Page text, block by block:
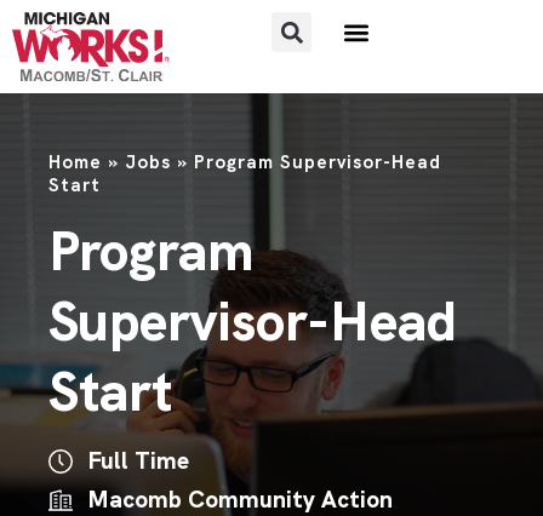
Home » Jobs » Program Supervisor-Head
Start
Program
Supervisor-Head
Start
Full Time
Macomb Community Action